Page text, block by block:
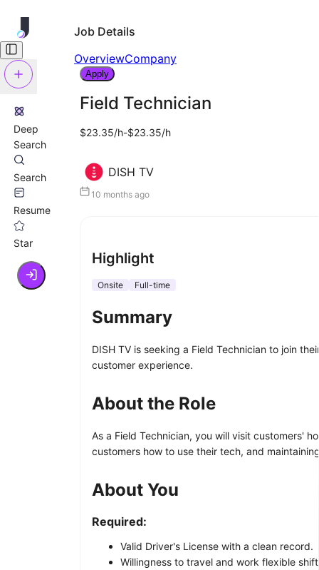
Deep
Search
Search
Resume
Star
Job Details
OverviewCompany
Apply
Field Technician
$23.35/h-$23.35/h
DISH TV
10 months ago
Highlight
Onsite Full-time
Summary
DISH TV is seeking a Field Technician to join
customer experience.
About the Role
As a Field Technician, you will visit customers'
customers how to use their tech, and
About You
Required:
Valid Driver's License with a clean record.
Willingness to travel and work flexible